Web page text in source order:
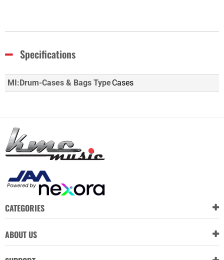
Specifications
MI:Drum-Cases & Bags TypeCases
CATEGORIES
ABOUT US